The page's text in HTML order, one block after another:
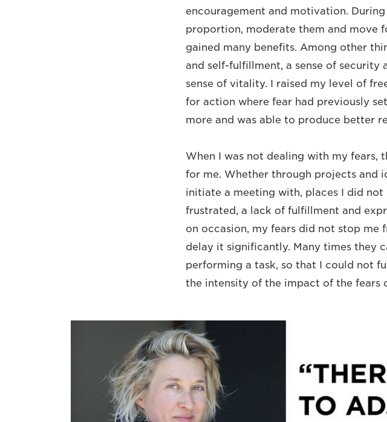
encouragement and motivation.
proportion, moderate them and move
gained many benefits. Among other
and self-fulfillment, a sense of
sense of vitality. I raised my level of
for action where fear had previously
more and was able to produce better
When I was not dealing with my
for me. Whether through projects and
initiate a meeting with, places I did not
frustrated, a lack of fulfillment and
on occasion, my fears did not stop me
delay it significantly. Many times they
performing a task, so that I could not
the intensity of the impact of the fears